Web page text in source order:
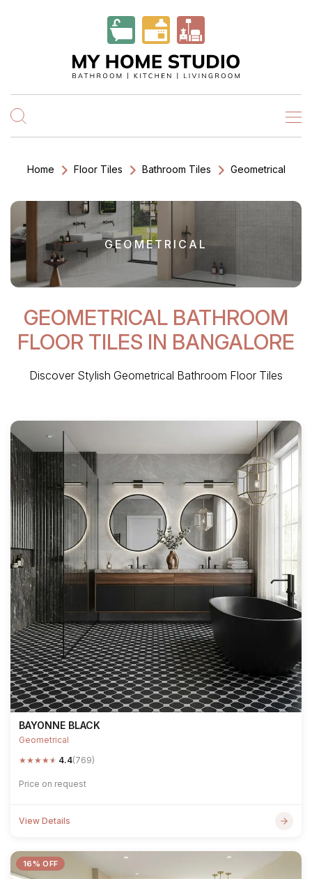
Home Floor Tiles Bathroom Tiles Geometrical
GEOMETRICAL
GEOMETRICAL BATHROOM
FLOOR TILES IN BANGALORE
Discover Stylish Geometrical Bathroom Floor Tiles
BAYONNE BLACK
Geometrical
★★★★★ 4.4(769)
Price on request
View Details
16% OFF